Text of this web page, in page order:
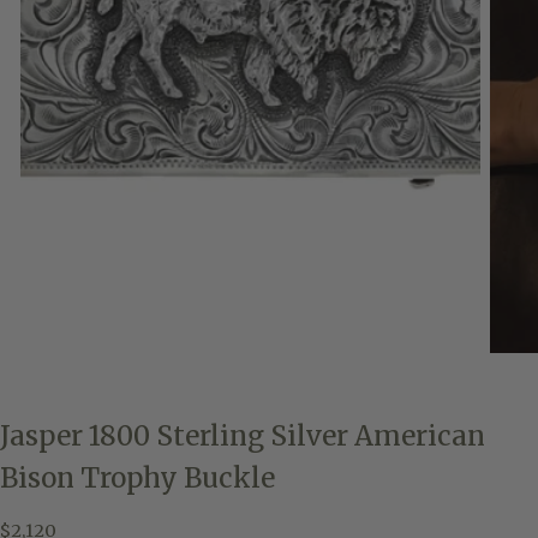
Jasper 1800 Sterling Silver American
Bison Trophy Buckle
$2,120
Regular
$2,120